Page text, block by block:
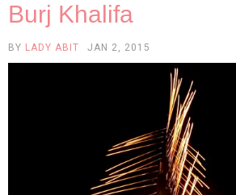
Burj Khalifa
BY LADY ABIT JAN 2, 2015